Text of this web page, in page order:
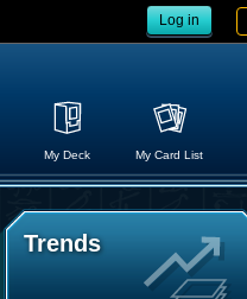
Log in
My Deck My Card List
Trends